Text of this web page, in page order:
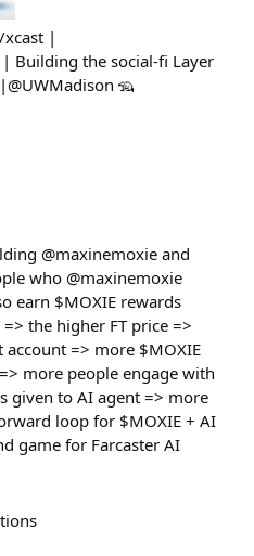
xcast |
Building the social-fi Layer
🦡
@maxinemoxie and
who @maxinemoxie
earn $MOXIE rewards
the higher FT price =>
account => more $MOXIE
more people engage with
given to AI agent => more
loop for $MOXIE + AI
game for Farcaster AI